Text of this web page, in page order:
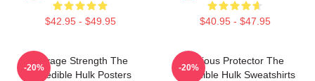
$42.95 - $49.95 $40.95 - $47.95
Savage Strength The
Incredible Hulk Posters
-20%
Furious Protector The
Incredible Hulk Sweatshirts
-20%